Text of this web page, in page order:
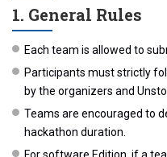
1. General Rules
Each team is allowed to
Participants must strictly
by the organizers and
Teams are encouraged to
hackathon duration.
For software Edition, if a